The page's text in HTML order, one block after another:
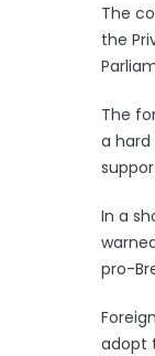
The
the
The
a
In a
pro-
adopt